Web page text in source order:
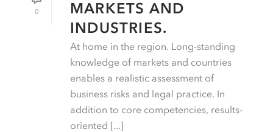
0
MARKETS AND
INDUSTRIES.
At home in the region. Long-standing
knowledge of markets and countries
enables a realistic assessment of
business risks and legal practice. In
addition to core competencies, results-
oriented [...]